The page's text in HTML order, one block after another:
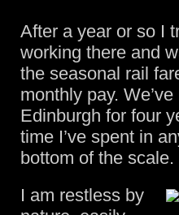
After a year or so I
working there and
the seasonal rail
monthly pay.
Edinburgh for four
time I’ve spent in
bottom of the scale.
I am restless by